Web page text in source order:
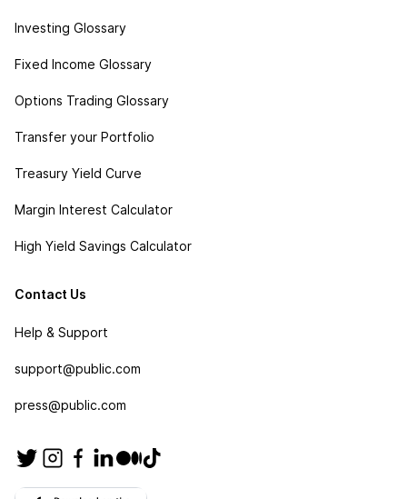
Investing Glossary
Fixed Income Glossary
Options Trading Glossary
Transfer your Portfolio
Treasury Yield Curve
Margin Interest Calculator
High Yield Savings Calculator
Contact Us
Help & Support
support@public.com
press@public.com